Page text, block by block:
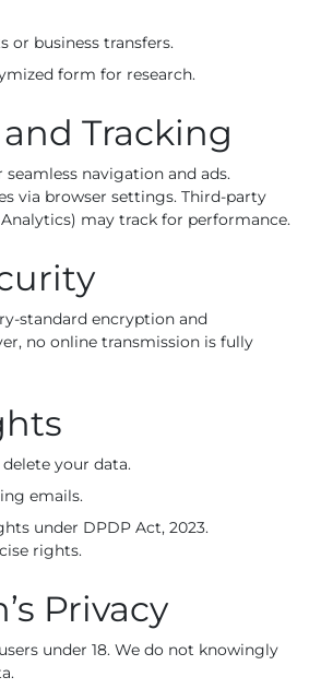
or business transfers.
form for research.
Tracking
seamless navigation and ads.
via browser settings. Third-party
may track for performance.
standard encryption and
no online transmission is fully
your data.
emails.
under DPDP Act, 2023.
rights.
Privacy
under 18. We do not knowingly